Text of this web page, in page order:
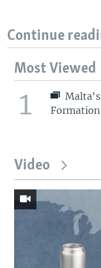
Continue
Most Viewed
1
Formation
Video